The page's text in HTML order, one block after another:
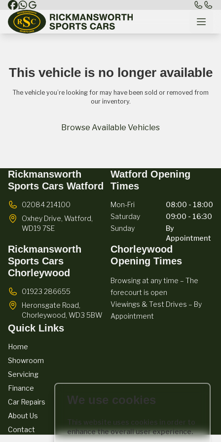
This vehicle is no longer available
The vehicle you’re looking for may have been sold or removed from
our inventory.
Browse Available Vehicles
Rickmansworth
Sports Cars Watford
02084 214100
Oxhey Drive, Watford,
WD19 7SE
Watford Opening
Times
Mon-Fri
08:00 - 18:00
Saturday
09:00 - 16:30
Sunday
By
Appointment
Rickmansworth
Sports Cars
Chorleywood
01923 286655
Heronsgate Road,
Chorleywood, WD3 5BW
Chorleywood
Opening Times
Browsing at any time – The
forecourt is open
Viewings & Test Drives – By
Appointment
Quick Links
Home
Showroom
Servicing
Finance
Car Repairs
About Us
Contact
We act as a credit broker not a lender. We work with a number of
We use cookies
This website uses cookies in order to
enhance the overall user experience.